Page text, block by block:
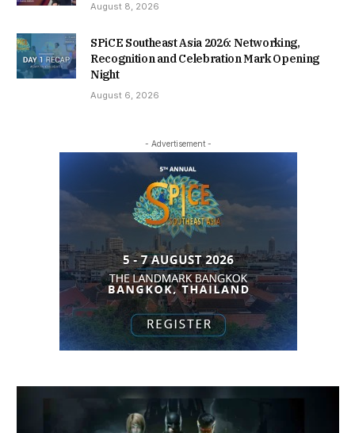
August 8, 2026
SPiCE Southeast Asia 2026: Networking,
Recognition and Celebration Mark Opening
Night
August 6, 2026
- Advertisement -